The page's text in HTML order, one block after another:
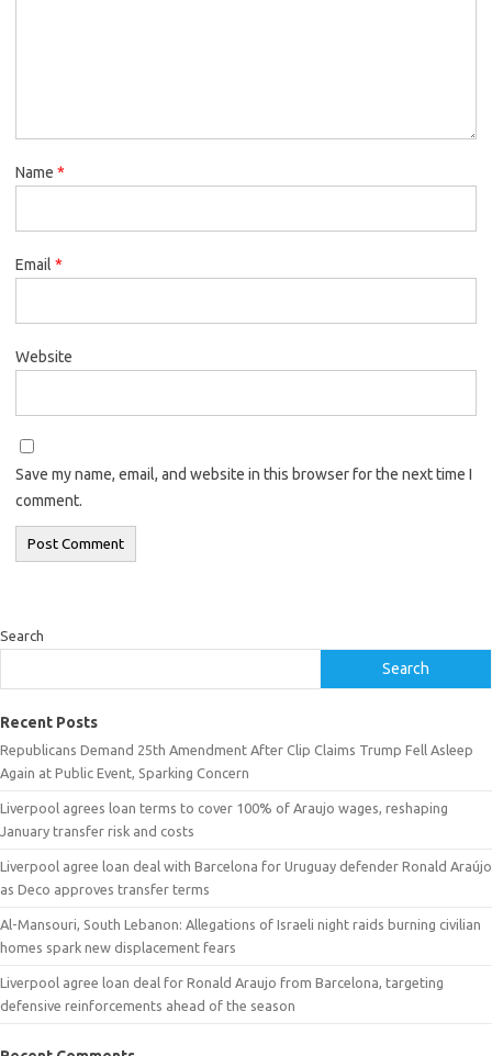
Name *
Email *
Website
Save my name, email, and website in this browser for the next time I
comment.
Search
Search
Recent Posts
Republicans Demand 25th Amendment After Clip Claims Trump Fell Asleep
Again at Public Event, Sparking Concern
Liverpool agrees loan terms to cover 100% of Araujo wages, reshaping
January transfer risk and costs
Liverpool agree loan deal with Barcelona for Uruguay defender Ronald Araújo
as Deco approves transfer terms
Al-Mansouri, South Lebanon: Allegations of Israeli night raids burning civilian
homes spark new displacement fears
Liverpool agree loan deal for Ronald Araujo from Barcelona, targeting
defensive reinforcements ahead of the season